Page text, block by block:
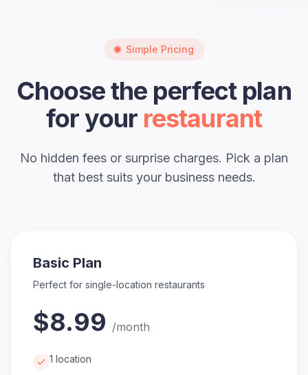
Simple Pricing
Choose the perfect plan
for yourrestaurant
No hidden fees or surprise charges. Pick a plan
that best suits your business needs.
Basic Plan
Perfect for single-location restaurants
$8.99 /month
1 location